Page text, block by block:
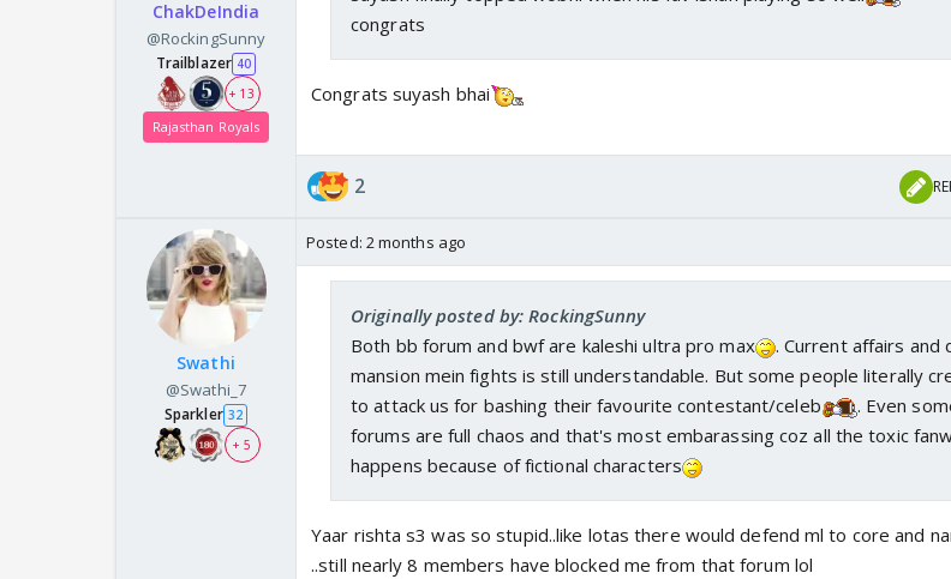
ChakDeIndia
@RockingSunny
Trailblazer 40
+ 13
Rajasthan Royals
congrats
Congrats suyash bhai
2
Swathi
@Swathi_7
Sparkler 32
+ 5
Posted: 2 months ago
Originally posted by: RockingSunny
Both bb forum and bwf are kaleshi ultra pro max
. Current affairs and
mansion mein fights is still understandable. But some people literally
to attack us for bashing their favourite contestant/celeb
. Even
forums are full chaos and that's most embarassing coz all the toxic
happens because of fictional characters
Yaar rishta s3 was so stupid..like lotas there would defend ml to core and
..still nearly 8 members have blocked me from that forum lol